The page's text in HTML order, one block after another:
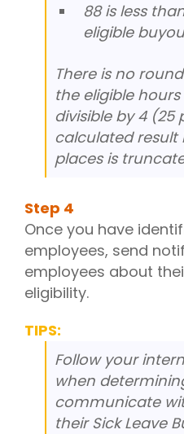
88 is less
eligible
There is no
the eligible
divisible by 4
calculated result
places is
Step 4
Once you have
employees, send
employees about
eligibility.
TIPS:
Follow your
when
communicate
their Sick Leave